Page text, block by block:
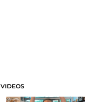
VIDEOS